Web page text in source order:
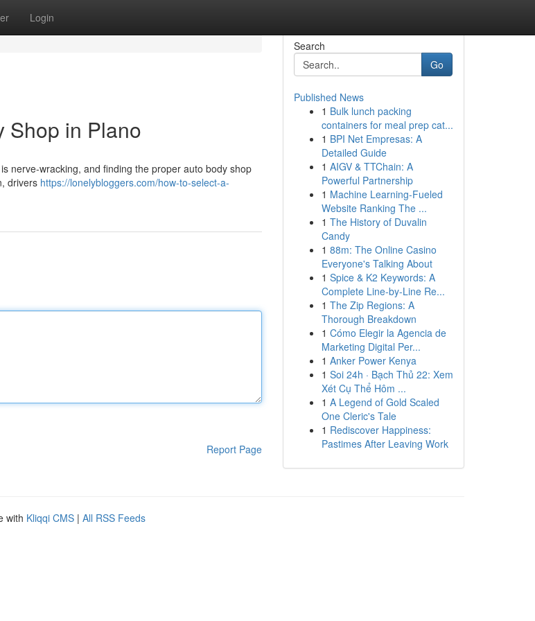
Login
Shop in Plano
nerve-wracking, and finding the proper auto body shop
drivers https://lonelybloggers.com/how-to-select-a-
Report Page
Search
Go
Published News
1 Bulk lunch packing
containers for meal prep cat...
1 BPI Net Empresas: A
Detailed Guide
1 AIGV & TTChain: A
Powerful Partnership
1 Machine Learning-Fueled
Website Ranking The ...
1 The History of Duvalin
Candy
1 88m: The Online Casino
Everyone's Talking About
1 Spice & K2 Keywords: A
Complete Line-by-Line Re...
1 The Zip Regions: A
Thorough Breakdown
1 Cómo Elegir la Agencia de
Marketing Digital Per...
1 Anker Power Kenya
1 Soi 24h · Bạch Thủ 22: Xem
Xét Cụ Thể Hôm ...
1 A Legend of Gold Scaled
One Cleric's Tale
1 Rediscover Happiness:
Pastimes After Leaving Work
with Kliqqi CMS | All RSS Feeds